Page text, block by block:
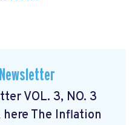
VOL. 3, NO. 3
here The Inflation